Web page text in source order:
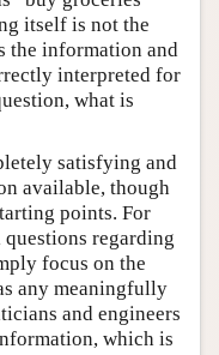
itself is not the
the information and
interpreted for
what is
satisfying and
available, though
points. For
regarding
focus on the
any meaningfully
and engineers
which is